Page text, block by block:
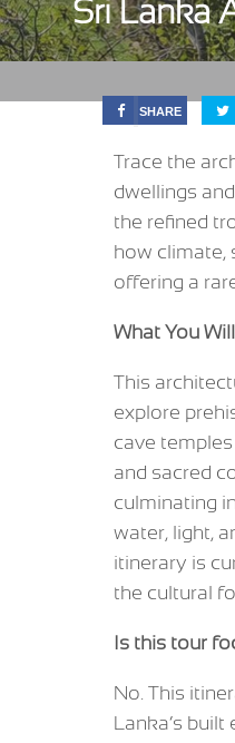
Sri Lanka
SHARE
Trace the
dwellings
the refined
how climate,
offering a
What You
This
explore
cave
and sacred
culminating
water, light,
itinerary is
the cultural
Is this tour
No. This
Lanka’s built